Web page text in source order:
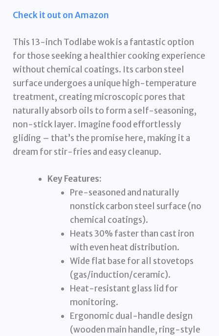
Check it out on Amazon
This 13-inch Todlabe wok is a fantastic option
for those seeking a healthier cooking experience
without chemical coatings. Its carbon steel
surface undergoes a unique high-temperature
treatment, creating microscopic pores that
naturally absorb oils to form a self-seasoning,
non-stick layer. Imagine food effortlessly
gliding – that’s the promise here, making it a
dream for stir-fries and easy cleanup.
Key Features:
Pre-seasoned and naturally
nonstick carbon steel surface (no
chemical coatings).
Heats 30% faster than cast iron
with even heat distribution.
Wide flat base for all stovetops
(gas/induction/ceramic).
Heat-resistant glass lid for
monitoring.
Ergonomic dual-handle design
(wooden main handle, ring-style